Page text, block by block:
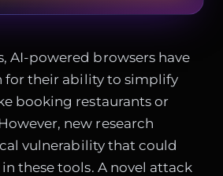
AI-powered browsers have
for their ability to simplify
booking restaurants or
new research
vulnerability that could
these tools. A novel attack